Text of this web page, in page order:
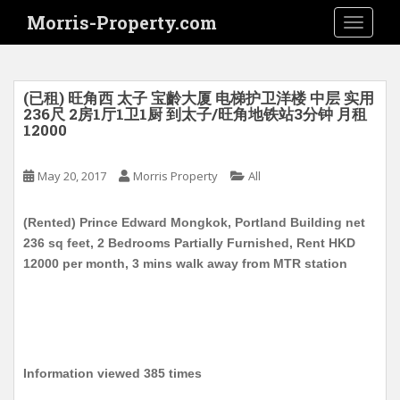
i
Morris-Property.com
(已租) 旺角西 太子 宝齡大厦 电梯护卫洋楼 中层 实用
236尺 2房1厅1卫1厨 到太子/旺角地铁站3分钟 月租
12000
May 20, 2017 Morris Property All
(Rented) Prince Edward Mongkok, Portland Building net
236 sq feet, 2 Bedrooms Partially Furnished, Rent HKD
12000 per month, 3 mins walk away from MTR station
Information viewed 385 times